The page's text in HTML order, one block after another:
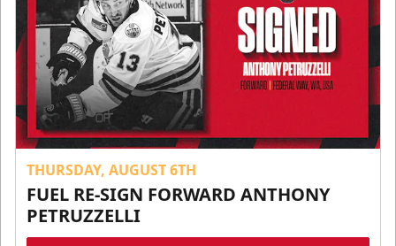
THURSDAY, AUGUST 6TH
FUEL RE-SIGN FORWARD ANTHONY
PETRUZZELLI